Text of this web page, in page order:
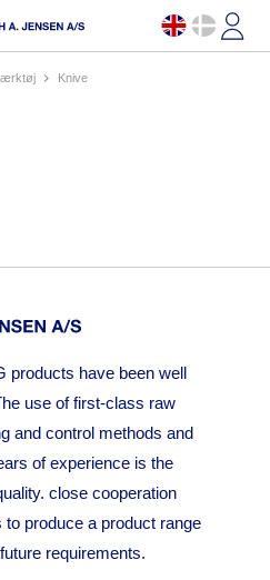
knive
products have been well
use of first-class raw
and control methods and
of experience is the
close cooperation
produce a product range
requirements.